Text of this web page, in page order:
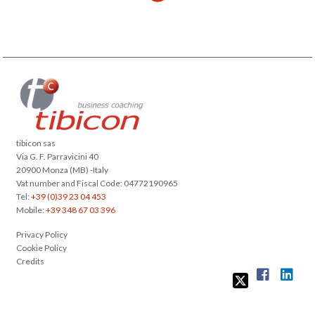
tibicon sas
Via G. F. Parravicini 40
20900 Monza (MB) -Italy
Vat number and Fiscal Code: 04772190965
Tel:+39 (0)39 23 04 453
Mobile:+39 348 67 03 396
Privacy Policy
Cookie Policy
Credits